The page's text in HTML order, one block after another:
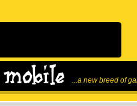
...a new breed of